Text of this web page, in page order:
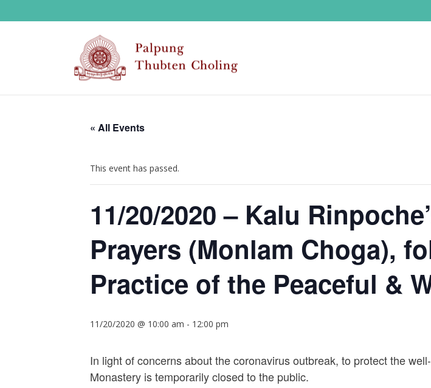
« All Events
This event has passed.
11/20/2020 – Kalu
Prayers (Monlam Choga),
Practice of the Peaceful &
11/20/2020 @ 10:00 am - 12:00 pm
In light of concerns about the coronavirus outbreak, to protect the
Monastery is temporarily closed to the public.